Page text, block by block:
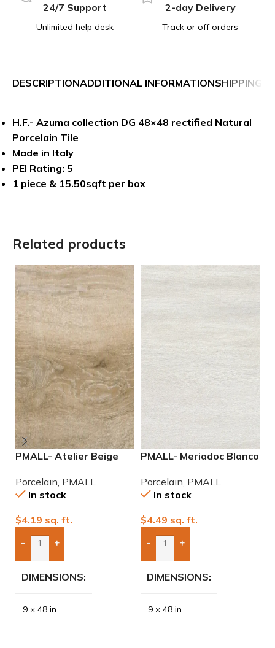
24/7 Support
Unlimited help desk
2-day Delivery
Track or off orders
DESCRIPTIONADDITIONAL INFORMATIONSHIPPING &
H.F.- Azuma collection DG 48×48 rectified Natural
Porcelain Tile
Made in Italy
PEI Rating: 5
1 piece & 15.50sqft per box
Related products
PMALL- Atelier Beige
series tile
Porcelain PMALL
In stock
$4.19 sq. ft.
- +
Add Boxes To Quote
DIMENSIONS
9 × 48 in
PMALL- Meriadoc Blanco
Porcelain PMALL
In stock
$4.49 sq. ft.
- +
Add Boxes To Quote
DIMENSIONS
9 × 48 in